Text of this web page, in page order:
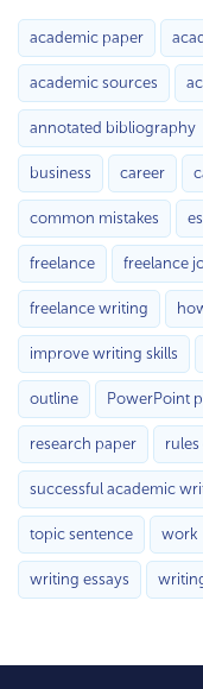
academic paper
academic sources
annotated bibliography
business career
common mistakes
freelance freelance
freelance writing
improve writing skills
outline PowerPoint
research paper
successful academic
topic sentence work
writing essays